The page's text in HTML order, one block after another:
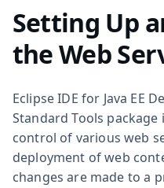
Setting Up
the Web
Eclipse IDE for Java EE
Standard Tools
control of various web
deployment of web
changes are made to a